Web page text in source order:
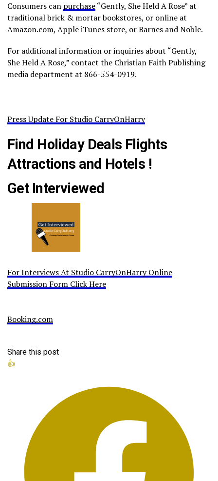
Consumers can purchase“Gently, She Held A Rose” at
traditional brick & mortar bookstores, or online at
Amazon.com, Apple iTunes store, or Barnes and Noble.
For additional information or inquiries about “Gently,
She Held A Rose,” contact the Christian Faith Publishing
media department at 866-554-0919.
Press Update For Studio CarryOnHarry
Find Holiday Deals Flights
Attractions and Hotels !
Get Interviewed
For Interviews At Studio CarryOnHarry Online
Submission Form Click Here
Booking.com
Share this post
👍